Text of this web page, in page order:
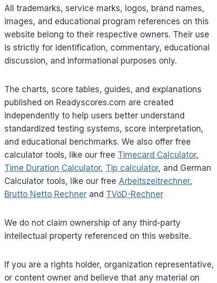
All trademarks, service marks, logos, brand names,
images, and educational program references on this
website belong to their respective owners. Their use
is strictly for identification, commentary, educational
discussion, and informational purposes only.
The charts, score tables, guides, and explanations
published on Readyscores.com are created
independently to help users better understand
standardized testing systems, score interpretation,
and educational benchmarks. We also offer free
calculator tools, like our free Timecard Calculator,
Time Duration Calculator, Tip calculator, and German
Calculator tools, like our free Arbeitszeitrechner,
Brutto Netto Rechner and TVöD-Rechner
We do not claim ownership of any third-party
intellectual property referenced on this website.
If you are a rights holder, organization representative,
or content owner and believe that any material on